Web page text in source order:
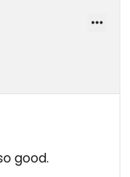
good.